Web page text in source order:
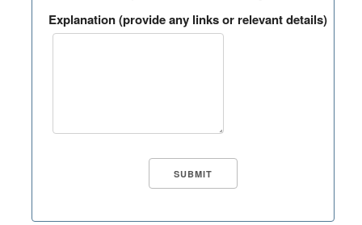
Explanation (provide any links or relevant details)